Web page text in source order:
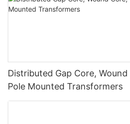
Distributed Gap Core,
Pole Mounted Transformers